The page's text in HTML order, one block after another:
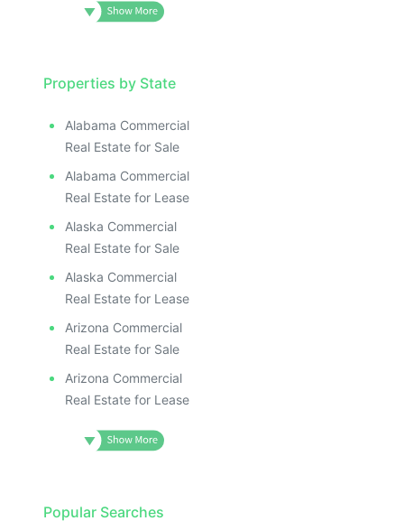
Properties by State
Alabama Commercial
Real Estate for Sale
Alabama Commercial
Real Estate for Lease
Alaska Commercial
Real Estate for Sale
Alaska Commercial
Real Estate for Lease
Arizona Commercial
Real Estate for Sale
Arizona Commercial
Real Estate for Lease
Popular Searches